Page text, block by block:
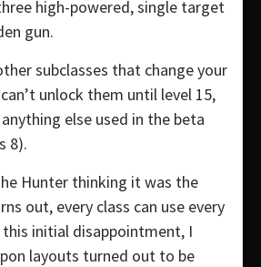
high-powered, single target
gun.
subclasses that change your
unlock them until level 15,
else used in the beta
8).
Hunter thinking it was the
out, every class can use every
initial disappointment, I
layouts turned out to be